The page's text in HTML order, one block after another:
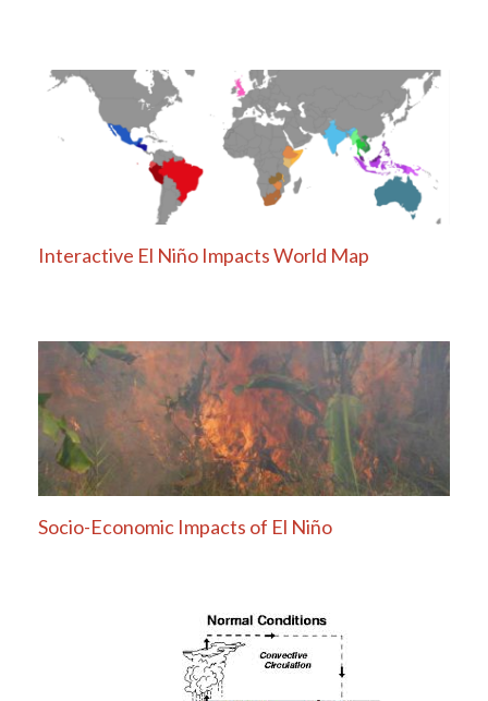
Interactive El Niño Impacts World Map
Socio-Economic Impacts of El Niño